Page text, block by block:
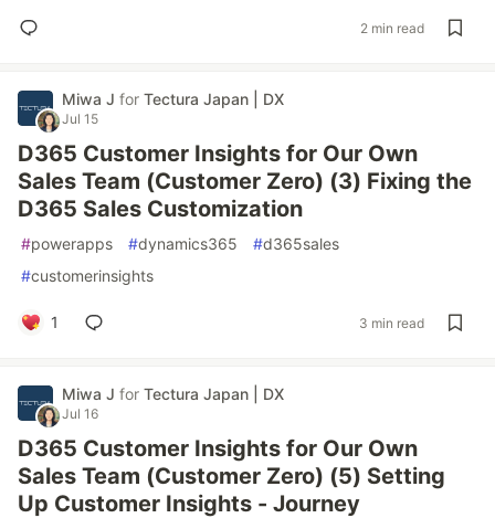
2 min read
Miwa J for Tectura Japan | DX
Jul 15
D365 Customer Insights for Our Own
Sales Team (Customer Zero) (3) Fixing the
D365 Sales Customization
#powerapps #dynamics365 #d365sales
#customerinsights
1 3 min read
Miwa J for Tectura Japan | DX
Jul 16
D365 Customer Insights for Our Own
Sales Team (Customer Zero) (5) Setting
Up Customer Insights - Journey